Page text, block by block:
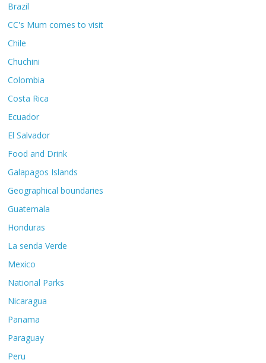
Brazil
CC's Mum comes to visit
Chile
Chuchini
Colombia
Costa Rica
Ecuador
El Salvador
Food and Drink
Galapagos Islands
Geographical boundaries
Guatemala
Honduras
La senda Verde
Mexico
National Parks
Nicaragua
Panama
Paraguay
Peru